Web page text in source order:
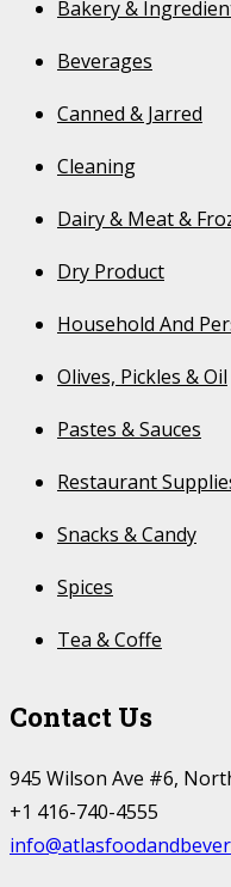
Bakery &
Beverages
Canned & Jarred
Cleaning
Dairy & Meat &
Dry Product
Household And
Olives, Pickles & Oil
Pastes & Sauces
Restaurant
Snacks & Candy
Spices
Tea & Coffe
Contact Us
945 Wilson Ave #6,
+1 416-740-4555